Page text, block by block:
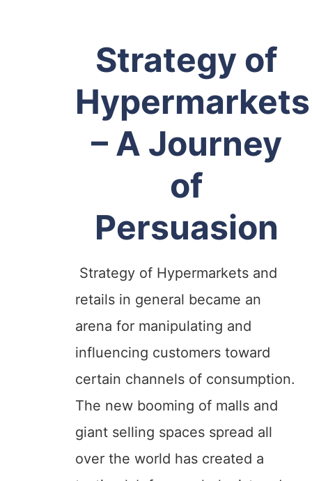
Strategy of
Hypermarkets
– A Journey
of
Persuasion
Strategy of Hypermarkets and
retails in general became an
arena for manipulating and
influencing customers toward
certain channels of consumption.
The new booming of malls and
giant selling spaces spread all
over the world has created a